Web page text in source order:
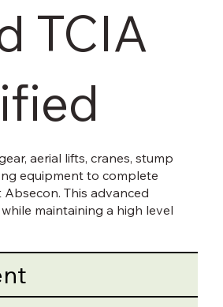
aerial lifts, cranes, stump
equipment to complete
This advanced
maintaining a high level
TCIA